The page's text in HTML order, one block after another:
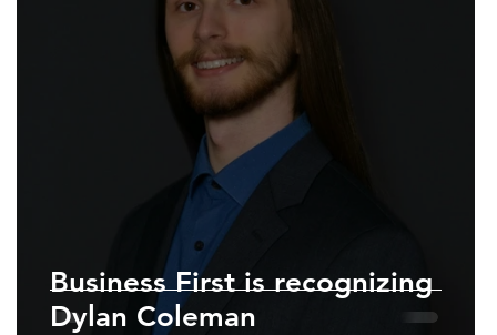
Business First is recognizing
Dylan Coleman